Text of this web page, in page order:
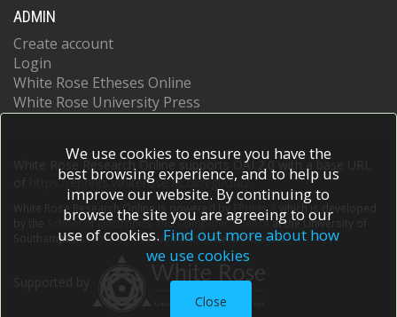
ADMIN
Create account
Login
White Rose Etheses Online
White Rose University Press
White Rose Research Online supports OAI 2.0 with a base URL
https://eprints.whiterose.ac.uk/cgi/oai2
White Rose Research Online is powered by EPrints 3
which is developed
School of Electronics and Computer Scienceat the University of
Southampton.More information and software credits.
We use cookies to ensure you have the
best browsing experience, and to help us
improve our website. By continuing to
browse the site you are agreeing to our
use of cookies. Find out more about how
we use cookies
Close